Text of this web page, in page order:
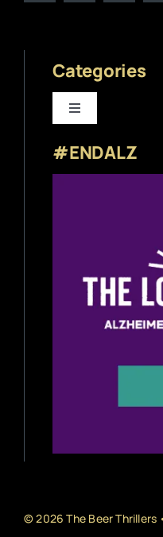
Categories
Toggle
Beer News
Beer Education
Home Brewing
Book Reviews
#ENDALZ
© 2026 The Beer Thrillers